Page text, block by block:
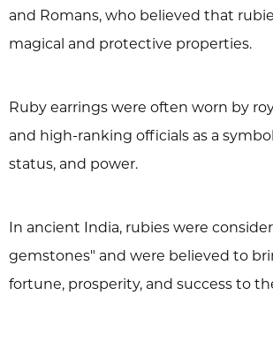
and Romans, who believed that
magical and protective properties.
Ruby earrings were often worn by
and high-ranking officials as a
status, and power.
In ancient India, rubies were
gemstones" and were believed to
fortune, prosperity, and success to